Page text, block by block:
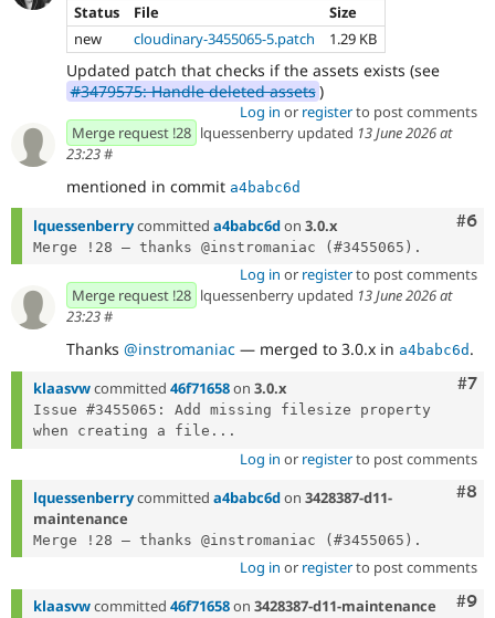
Status
File
Size
new
cloudinary-3455065-5.patch 1.29 KB
Updated patch that checks if the assets exists (see
#3479575: Handle deleted assets)
Log in or registerto post comments
Merge request !28 lquessenberry updated 13 June 2026 at
23:23#
mentioned in commit a4babc6d
#6
lquessenberrycommitted a4babc6don 3.0.x
Log in or registerto post comments
Merge request !28 lquessenberry updated 13 June 2026 at
23:23#
Thanks @instromaniac — merged to 3.0.x in a4babc6d .
#7
klaasvwcommitted 46f71658on 3.0.x
Issue #3455065: Add missing filesize property
when creating a file...
Log in or registerto post comments
#8
lquessenberrycommitted a4babc6don 3428387-d11-
maintenance
Log in or registerto post comments
#9
klaasvwcommitted 46f71658on 3428387-d11-maintenance